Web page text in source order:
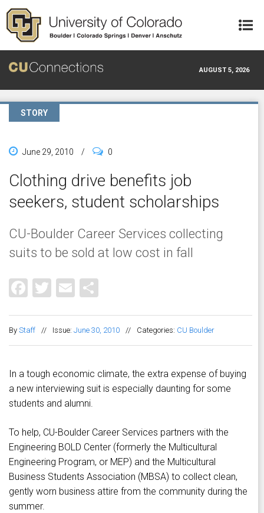
Skip to main content
AUGUST 5, 2026
STORY
June 29, 2010 / 0
Clothing drive benefits job
seekers, student scholarships
CU-Boulder Career Services collecting
suits to be sold at low cost in fall
Facebook
Twitter
Email
By Staff // Issue: June 30, 2010 // Categories: CU Boulder
In a tough economic climate, the extra expense of buying
a new interviewing suit is especially daunting for some
students and alumni.
To help, CU-Boulder Career Services partners with the
Engineering BOLD Center (formerly the Multicultural
Engineering Program, or MEP) and the Multicultural
Business Students Association (MBSA) to collect clean,
gently worn business attire from the community during the
summer.